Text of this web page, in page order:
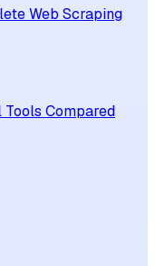
Web Scraping
Tools Compared